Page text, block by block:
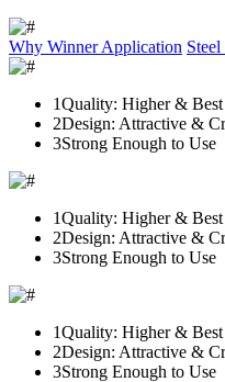
Why WinnerApplication
1Quality: Higher & Best
2Design: Attractive &
3Strong Enough to Use
1Quality: Higher & Best
2Design: Attractive &
3Strong Enough to Use
1Quality: Higher & Best
2Design: Attractive &
3Strong Enough to Use